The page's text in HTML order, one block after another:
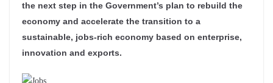
the next step in the Government’s plan to rebuild the
economy and accelerate the transition to a
sustainable, jobs-rich economy based on enterprise,
innovation and exports.